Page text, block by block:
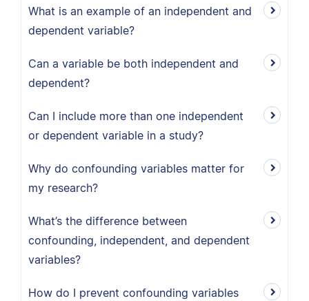
What is an example of an independent and
dependent variable?
Can a variable be both independent and
dependent?
Can I include more than one independent
or dependent variable in a study?
Why do confounding variables matter for
my research?
What’s the difference between
confounding, independent, and dependent
variables?
How do I prevent confounding variables